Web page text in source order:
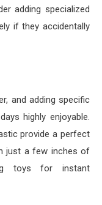
adding specialized
if they accidentally
and adding specific
highly enjoyable.
provide a perfect
just a few inches of
toys for instant